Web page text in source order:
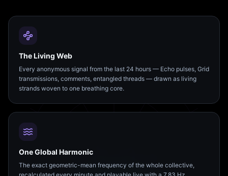
The Living Web
Every anonymous signal from the last 24 hours — Echo pulses, Grid
transmissions, comments, entangled threads — drawn as living
strands woven to one breathing core.
One Global Harmonic
The exact geometric-mean frequency of the whole collective,